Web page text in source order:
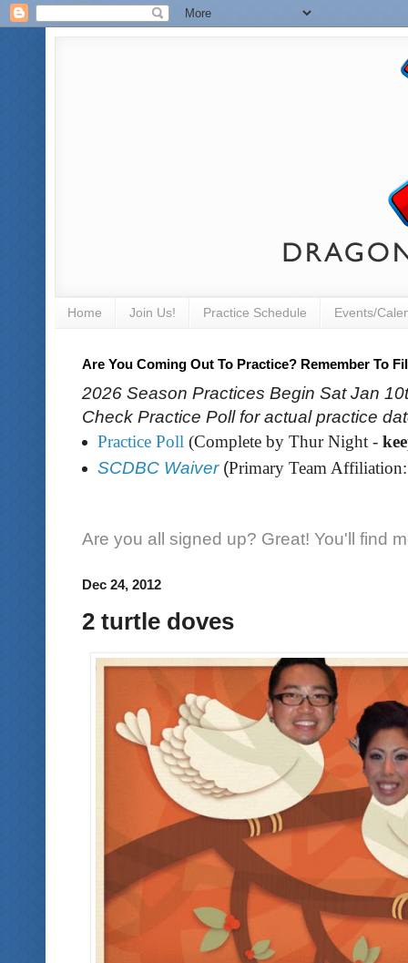
Home Join Us! Practice Schedule Events/
Are You Coming Out To Practice? Remember To
2026 Season Practices Begin Sat Jan
Check Practice Poll for actual practice
Practice Poll (Complete by Thur Night -
SCDBC Waiver(Primary Team Affiliation:
Are you all signed up? Great! You'll find
Dec 24, 2012
2 turtle doves